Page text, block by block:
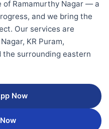
of Ramamurthy Nagar — a
and we bring the
Our services are
KR Puram,
the surrounding eastern
Now